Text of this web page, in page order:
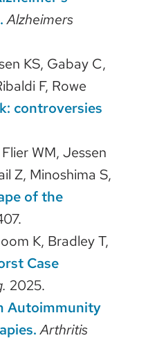
Alzheimers
KS, Gabay C,
F, Rowe
controversies
WM, Jessen
Z, Minoshima S,
of the
K, Bradley T,
Case
2025.
Autoimmunity
Arthritis